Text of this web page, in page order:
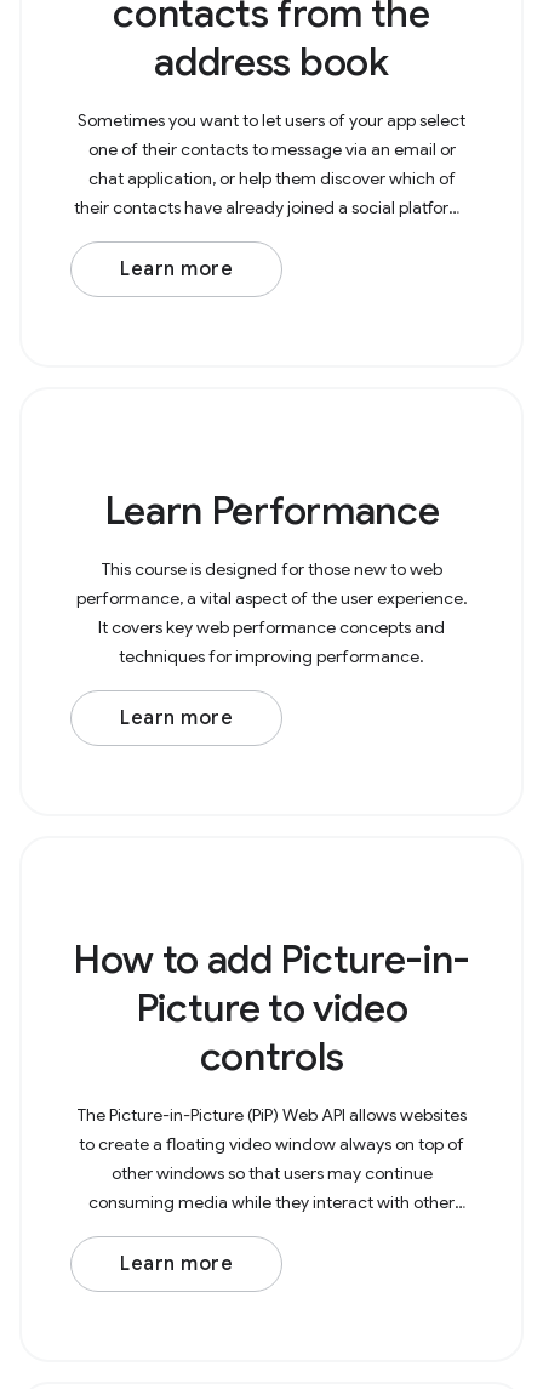
contacts from the
address book
Sometimes you want to let users of your app select
one of their contacts to message via an email or
chat application, or help them discover which of
their contacts have already joined a social platform.
To get contacts from the address book, you need
Learn more
Learn Performance
This course is designed for those new to web
performance, a vital aspect of the user experience.
It covers key web performance concepts and
techniques for improving performance.
Learn more
How to add Picture-in-
Picture to video
controls
The Picture-in-Picture (PiP) Web API allows websites
to create a floating video window always on top of
other windows so that users may continue
consuming media while they interact with other
content sites or applications on their device. The
example
Learn more